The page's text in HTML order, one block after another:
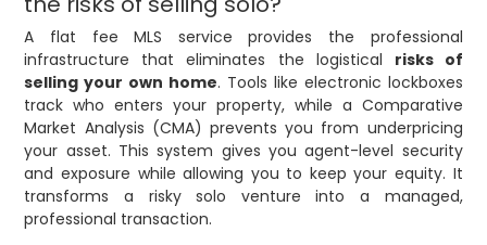
A flat fee MLS service provides the professional
infrastructure that eliminates the logistical risks of
selling your own home. Tools like electronic lockboxes
track who enters your property, while a Comparative
Market Analysis (CMA) prevents you from underpricing
your asset. This system gives you agent-level security
and exposure while allowing you to keep your equity. It
transforms a risky solo venture into a managed,
professional transaction.